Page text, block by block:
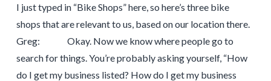
I just typed in “Bike Shops” here, so here’s three bike
shops that are relevant to us, based on our location there.
Greg: Okay. Now we know where people go to
search for things. You’re probably asking yourself, “How
do I get my business listed? How do I get my business